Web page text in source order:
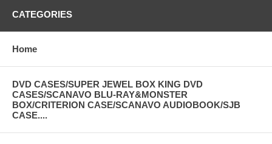
CATEGORIES
Home
DVD CASES/SUPER JEWEL BOX KING DVD
CASES/SCANAVO BLU-RAY&MONSTER
BOX/CRITERION CASE/SCANAVO AUDIOBOOK/SJB
CASE....